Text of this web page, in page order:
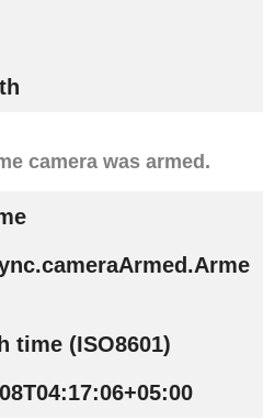
camera was armed.
time (ISO8601)